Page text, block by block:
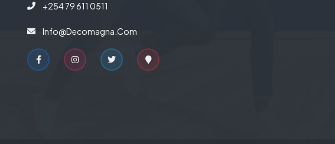
+254 79 611 0511
Info@decomagna.com